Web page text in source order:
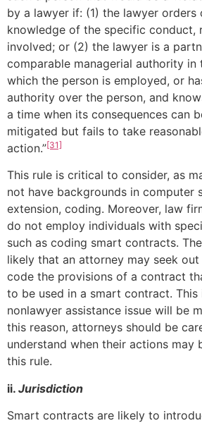
by a lawyer if: (1) the lawyer orders
knowledge of the specific conduct,
involved; or (2) the lawyer is a
comparable managerial authority in
which the person is employed, or
authority over the person, and
a time when its consequences can
mitigated but fails to take
action.”[31]
This rule is critical to consider, as
not have backgrounds in computer
extension, coding. Moreover, law
do not employ individuals with
such as coding smart contracts.
likely that an attorney may seek
code the provisions of a contract
to be used in a smart contract. This
nonlawyer assistance issue will be
this reason, attorneys should be
understand when their actions may
this rule.
ii. Jurisdiction
Smart contracts are likely to